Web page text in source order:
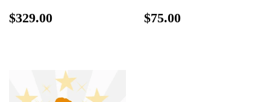
Regular
$329.00 Regular
$75.00